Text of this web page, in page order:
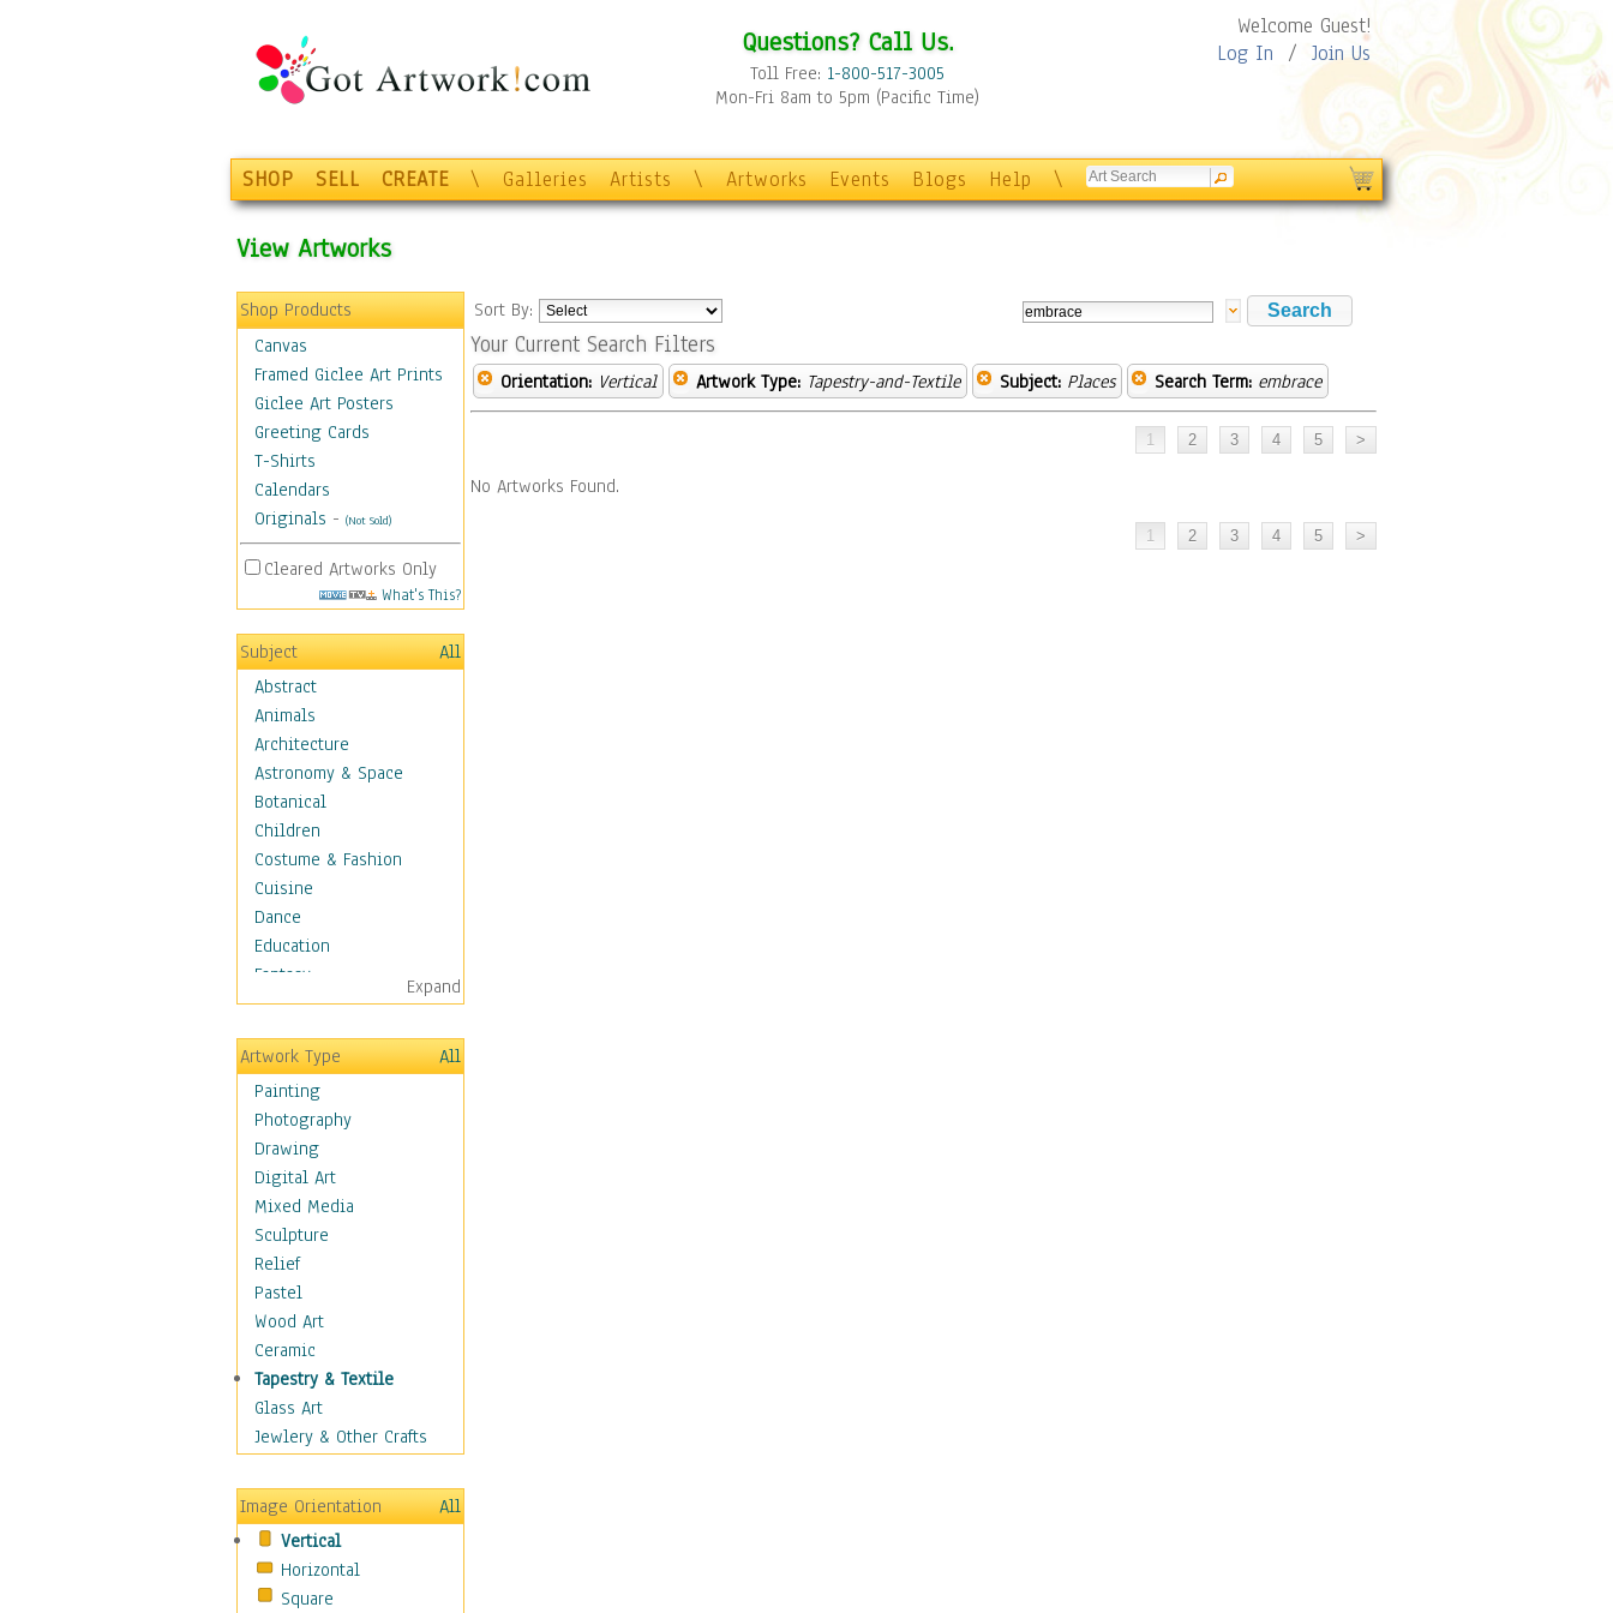
Questions? Call Us.
Toll Free: 1-800-517-3005
Mon-Fri 8am to 5pm (Pacific Time)
Welcome Guest!
Log In / Join Us
SHOP SELL CREATE \ Galleries Artists \ Artworks Events Blogs Help \
View Artworks
Shop Products
Canvas
Framed Giclee Art Prints
Giclee Art Posters
Greeting Cards
T-Shirts
Calendars
Originals - (Not Sold)
Cleared Artworks Only
What's This?
Subject
All
Abstract
Animals
Architecture
Astronomy & Space
Botanical
Children
Costume & Fashion
Cuisine
Dance
Education
Fantasy
Figurative
Hobbies
Holidays
Home & Hearth
Maps
Military & Law
Motivational
Movies
Music
People
Places
Africa
Antarctica
Asia
Australia
Canada
Caucasus
Central America
Europe
Mexico
Middle East
Expand
Artwork Type
All
Painting
Photography
Drawing
Digital Art
Mixed Media
Sculpture
Relief
Pastel
Wood Art
Ceramic
Tapestry & Textile
Glass Art
Jewlery & Other Crafts
Image Orientation
All
Vertical
Horizontal
Square
Sort By:
Your Current Search Filters
Orientation: Vertical Artwork Type: Tapestry-and-Textile Subject: Places Search Term: embrace
No Artworks Found.